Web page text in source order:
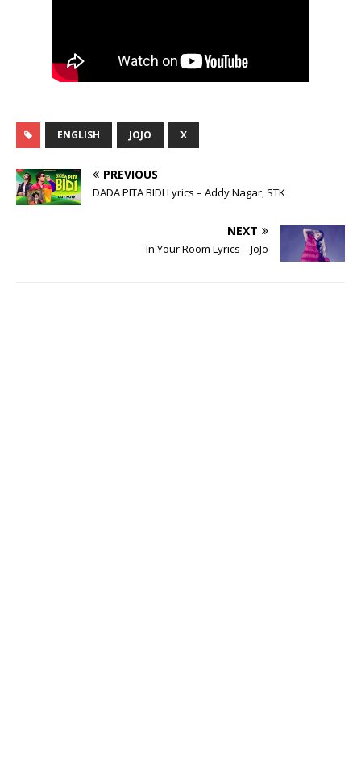
ENGLISH JOJO X
PREVIOUS
DADA PITA BIDI Lyrics – Addy Nagar, STK
NEXT
In Your Room Lyrics – JoJo